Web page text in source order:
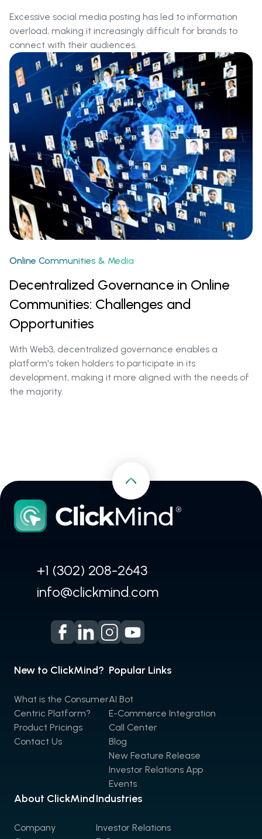
Excessive social media posting has led to information
overload, making it increasingly difficult for brands to
connect with their audiences.
Online Communities & Media
Decentralized Governance in Online
Communities: Challenges and
Opportunities
With Web3, decentralized governance enables a
platform's token holders to participate in its
development, making it more aligned with the needs of
the majority.
+1 (302) 208-2643
info@clickmind.com
New to ClickMind?
What is the Consumer
Centric Platform?
Product Pricings
Contact Us
Popular Links
AI Bot
E-Commerce Integration
Call Center
Blog
New Feature Release
Investor Relations App
Events
About ClickMind
Company
Industries
Investor Relations